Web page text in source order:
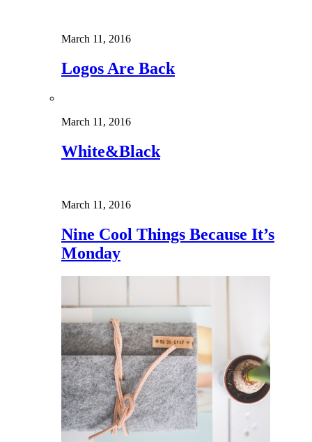
March 11, 2016
Logos Are Back
March 11, 2016
White&Black
March 11, 2016
Nine Cool Things Because It’s
Monday